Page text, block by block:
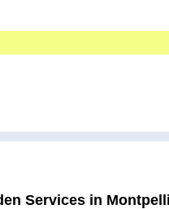
Services in